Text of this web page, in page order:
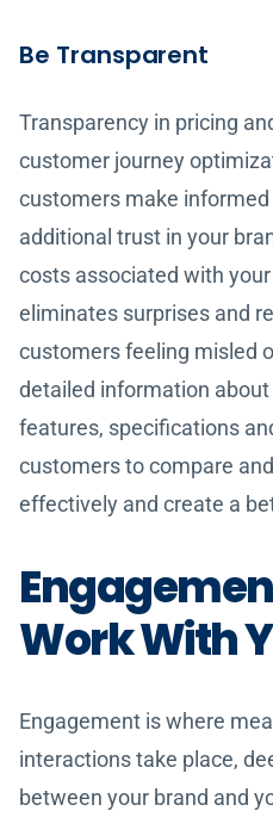
Be Transparent
Transparency in pricing
customer journey
customers make
additional trust in your
costs associated with
eliminates surprises and
customers feeling misled
detailed information
features, specifications
customers to compare
effectively and create a
Work With
Engagement is where
interactions take place,
between your brand and